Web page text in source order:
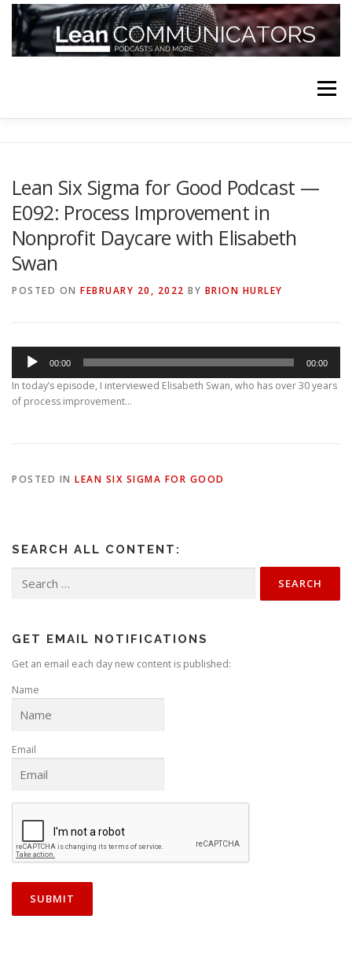
Skip
content
Menu
YOUTUBE CHANNELS SUBSCRIBE!
Lean Six Sigma for Good Podcast —
E092: Process Improvement in
Nonprofit Daycare with Elisabeth
Swan
POSTED ON FEBRUARY 20, 2022 BY BRION HURLEY
d
i
y
00:00 00:00
In today’s episode, I interviewed Elisabeth Swan, who has over 30 years
of process improvement…
POSTED IN LEAN SIX SIGMA FOR GOOD
SEARCH ALL CONTENT:
for:
GET EMAIL NOTIFICATIONS
Get an email each day new content is published:
Name
Email